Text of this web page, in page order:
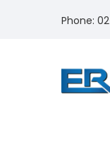
Phone: